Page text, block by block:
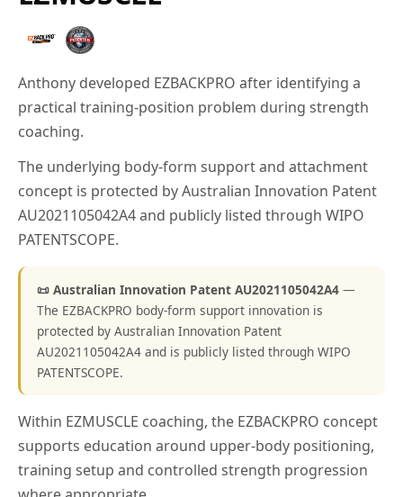
Anthony developed EZBACKPRO after identifying a
practical training-position problem during strength
coaching.
The underlying body-form support and attachment
concept is protected by Australian Innovation Patent
AU2021105042A4 and publicly listed through WIPO
PATENTSCOPE.
📜 Australian Innovation Patent AU2021105042A4 —
The EZBACKPRO body-form support innovation is
protected by Australian Innovation Patent
AU2021105042A4 and is publicly listed through WIPO
PATENTSCOPE.
Within EZMUSCLE coaching, the EZBACKPRO concept
supports education around upper-body positioning,
training setup and controlled strength progression